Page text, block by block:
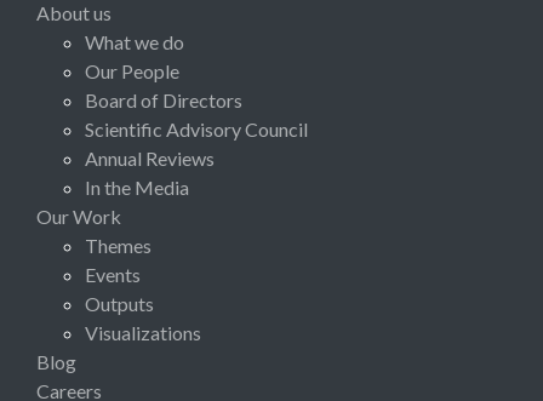
About us
What we do
Our People
Board of Directors
Scientific Advisory Council
Annual Reviews
In the Media
Our Work
Themes
Events
Outputs
Visualizations
Blog
Careers